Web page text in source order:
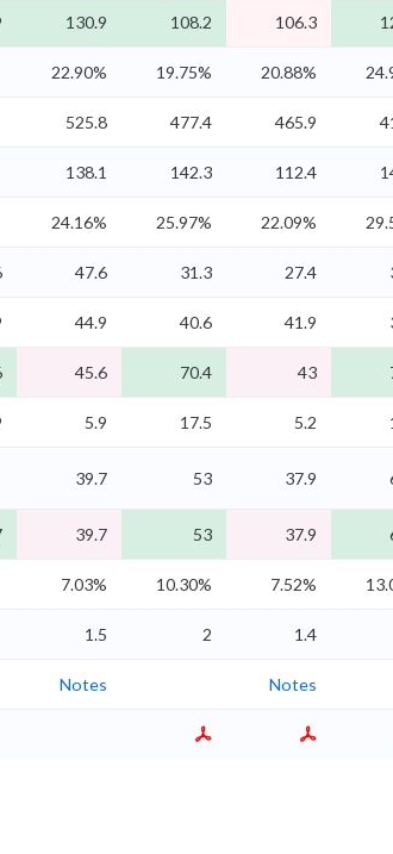
130.9 108.2 106.3
22.90% 19.75% 20.88%
525.8 477.4 465.9
138.1 142.3 112.4
24.16% 25.97% 22.09%
47.6 31.3 27.4
44.9 40.6 41.9
45.6 70.4 43
5.9 17.5 5.2
39.7 53 37.9
39.7 53 37.9
7.03% 10.30% 7.52%
1.5 2 1.4
Notes Notes